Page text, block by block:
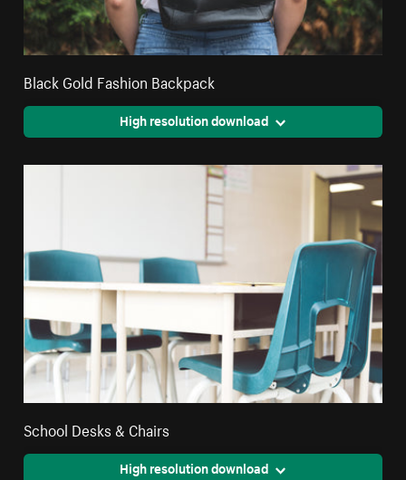
Black Gold Fashion Backpack
High resolution download
School Desks & Chairs
High resolution download